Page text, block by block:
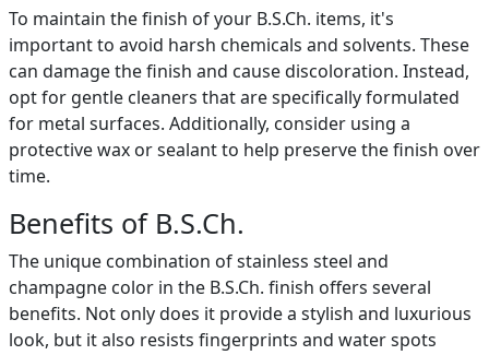
To maintain the finish of your B.S.Ch. items, it's
important to avoid harsh chemicals and solvents. These
can damage the finish and cause discoloration. Instead,
opt for gentle cleaners that are specifically formulated
for metal surfaces. Additionally, consider using a
protective wax or sealant to help preserve the finish over
time.
Benefits of B.S.Ch.
The unique combination of stainless steel and
champagne color in the B.S.Ch. finish offers several
benefits. Not only does it provide a stylish and luxurious
look, but it also resists fingerprints and water spots